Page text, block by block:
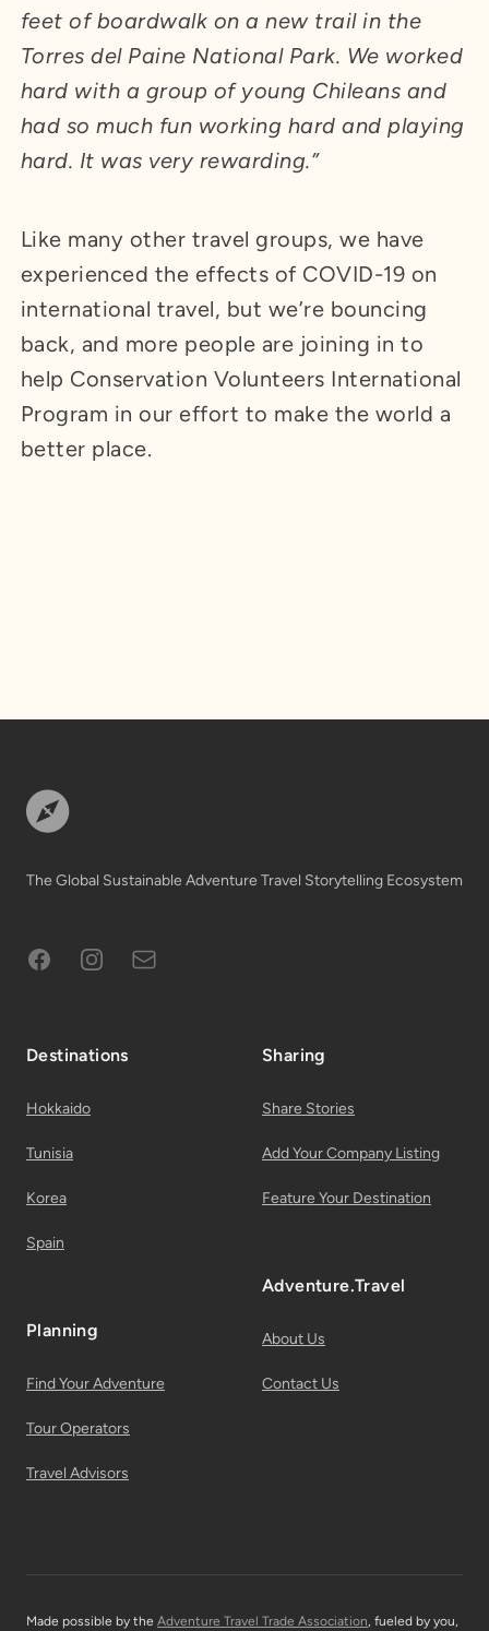
feet of boardwalk on a new trail in the
Torres del Paine National Park. We worked
hard with a group of young Chileans and
had so much fun working hard and playing
hard. It was very rewarding.”
Like many other travel groups, we have
experienced the effects of COVID-19 on
international travel, but we’re bouncing
back, and more people are joining in to
help Conservation Volunteers International
Program in our effort to make the world a
better place.
The Global Sustainable Adventure Travel Storytelling Ecosystem
FacebookInstagramSubscribe to Email List
Destinations
Hokkaido
Tunisia
Korea
Spain
Planning
Find Your Adventure
Tour Operators
Travel Advisors
Sharing
Share Stories
Add Your Company Listing
Feature Your Destination
Adventure.Travel
About Us
Contact Us
Made possible by the Adventure Travel Trade Association , fueled by you,